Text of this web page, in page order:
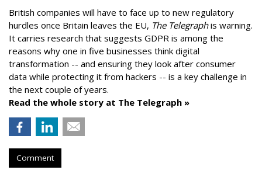
British companies will have to face up to new regulatory
hurdles once Britain leaves the EU, The Telegraphis warning.
It carries research that suggests GDPR is among the
reasons why one in five businesses think digital
transformation -- and ensuring they look after consumer
data while protecting it from hackers -- is a key challenge in
the next couple of years.
Read the whole story at The Telegraph »
Comment